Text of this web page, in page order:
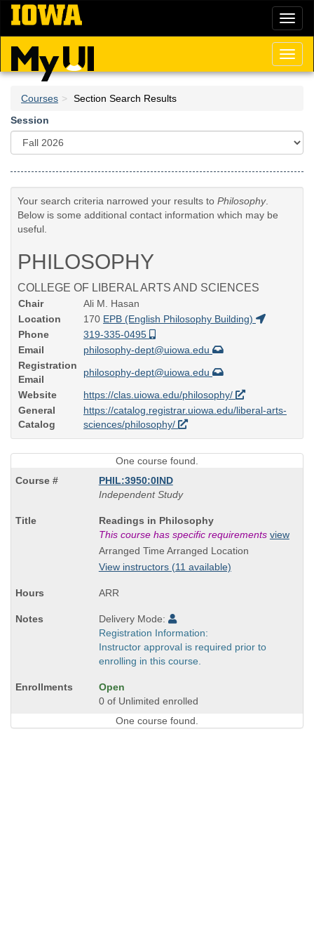
Skip
main
content
Courses
Section Search Results
Session
Your search criteria narrowed your results to Philosophy.
Below is some additional contact information which may be
useful.
PHILOSOPHY
COLLEGE OF LIBERAL ARTS AND SCIENCES
Chair
Ali M. Hasan
Location
170 EPB (English Philosophy Building)
Phone
319-335-0495
Email
philosophy-dept@uiowa.edu
Registration
Email
philosophy-dept@uiowa.edu
Website
https://clas.uiowa.edu/philosophy/
General
Catalog
https://catalog.registrar.uiowa.edu/liberal-arts-
sciences/philosophy/
One course found.
PHIL:3950:0IND
Independent Study
Course
Title
is
Readings in Philosophy
This course has specific requirements view
Arranged Time Arranged Location
View instructors (11 available)
ARR
Delivery Mode:
Registration Information:
Instructor approval is required prior to
enrolling in this course.
Open
0 of Unlimited enrolled
One course found.